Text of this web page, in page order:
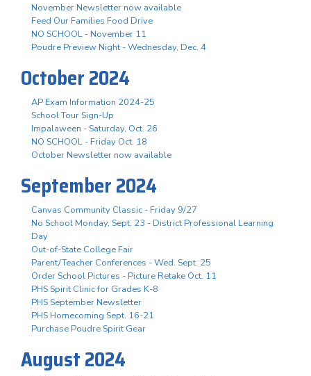
November Newsletter now available
Feed Our Families Food Drive
NO SCHOOL - November 11
Poudre Preview Night - Wednesday, Dec. 4
October 2024
AP Exam Information 2024-25
School Tour Sign-Up
Impalaween - Saturday, Oct. 26
NO SCHOOL - Friday Oct. 18
October Newsletter now available
September 2024
Canvas Community Classic - Friday 9/27
No School Monday, Sept. 23 - District Professional Learning
Day
Out-of-State College Fair
Parent/Teacher Conferences - Wed. Sept. 25
Order School Pictures - Picture Retake Oct. 11
PHS Spirit Clinic for Grades K-8
PHS September Newsletter
PHS Homecoming Sept. 16-21
Purchase Poudre Spirit Gear
August 2024